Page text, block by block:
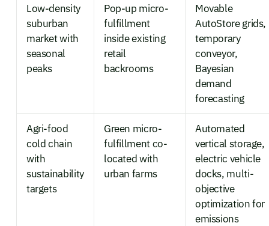
Low-density
suburban
market with
seasonal
peaks
Pop-up micro-
fulfillment
inside existing
retail
backrooms
Movable
AutoStore grids,
temporary
conveyor,
Bayesian
demand
forecasting
Agri-food
cold chain
with
sustainability
targets
Green micro-
fulfillment co-
located with
urban farms
Automated
vertical storage,
electric vehicle
docks, multi-
objective
optimization for
emissions